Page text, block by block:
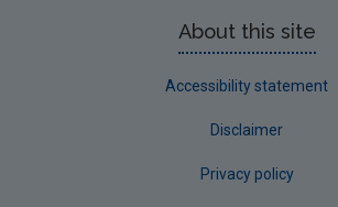
About this site
Accessibility statement
Disclaimer
Privacy policy